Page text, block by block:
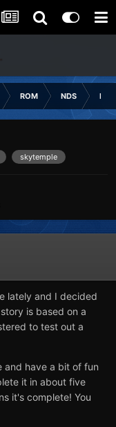
ROM NDS
skytemple
lately and I decided
is based on a
to test out a
and have a bit of fun
it in about five
it's complete! You